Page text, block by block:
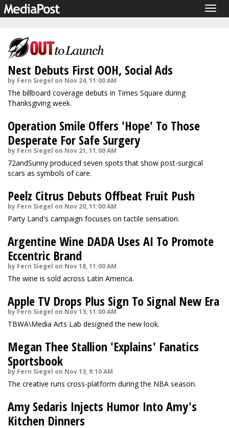
Nest Debuts First OOH, Social Ads
by Fern Siegel on Nov 24, 11:00 AM
The billboard coverage debuts in Times Square during
Thanksgiving week.
Operation Smile Offers 'Hope' To Those
Desperate For Safe Surgery
by Fern Siegel on Nov 21, 11:00 AM
72andSunny produced seven spots that show post-surgical
scars as symbols of care.
Peelz Citrus Debuts Offbeat Fruit Push
by Fern Siegel on Nov 20, 11:00 AM
Party Land's campaign focuses on tactile sensation.
Argentine Wine DADA Uses AI To Promote
Eccentric Brand
by Fern Siegel on Nov 18, 11:00 AM
The wine is sold across Latin America.
Apple TV Drops Plus Sign To Signal New Era
by Fern Siegel on Nov 13, 11:00 AM
TBWA\Media Arts Lab designed the new look.
Megan Thee Stallion 'Explains' Fanatics
Sportsbook
by Fern Siegel on Nov 13, 9:10 AM
The creative runs cross-platform during the NBA season.
Amy Sedaris Injects Humor Into Amy's
Kitchen Dinners